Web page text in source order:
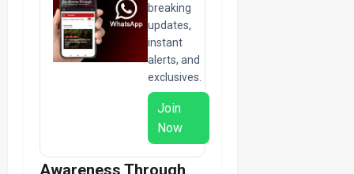
breaking
updates,
instant
alerts, and
exclusives.
Join
Now